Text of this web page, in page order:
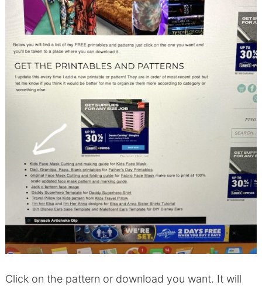
Click on the pattern or download you want. It will